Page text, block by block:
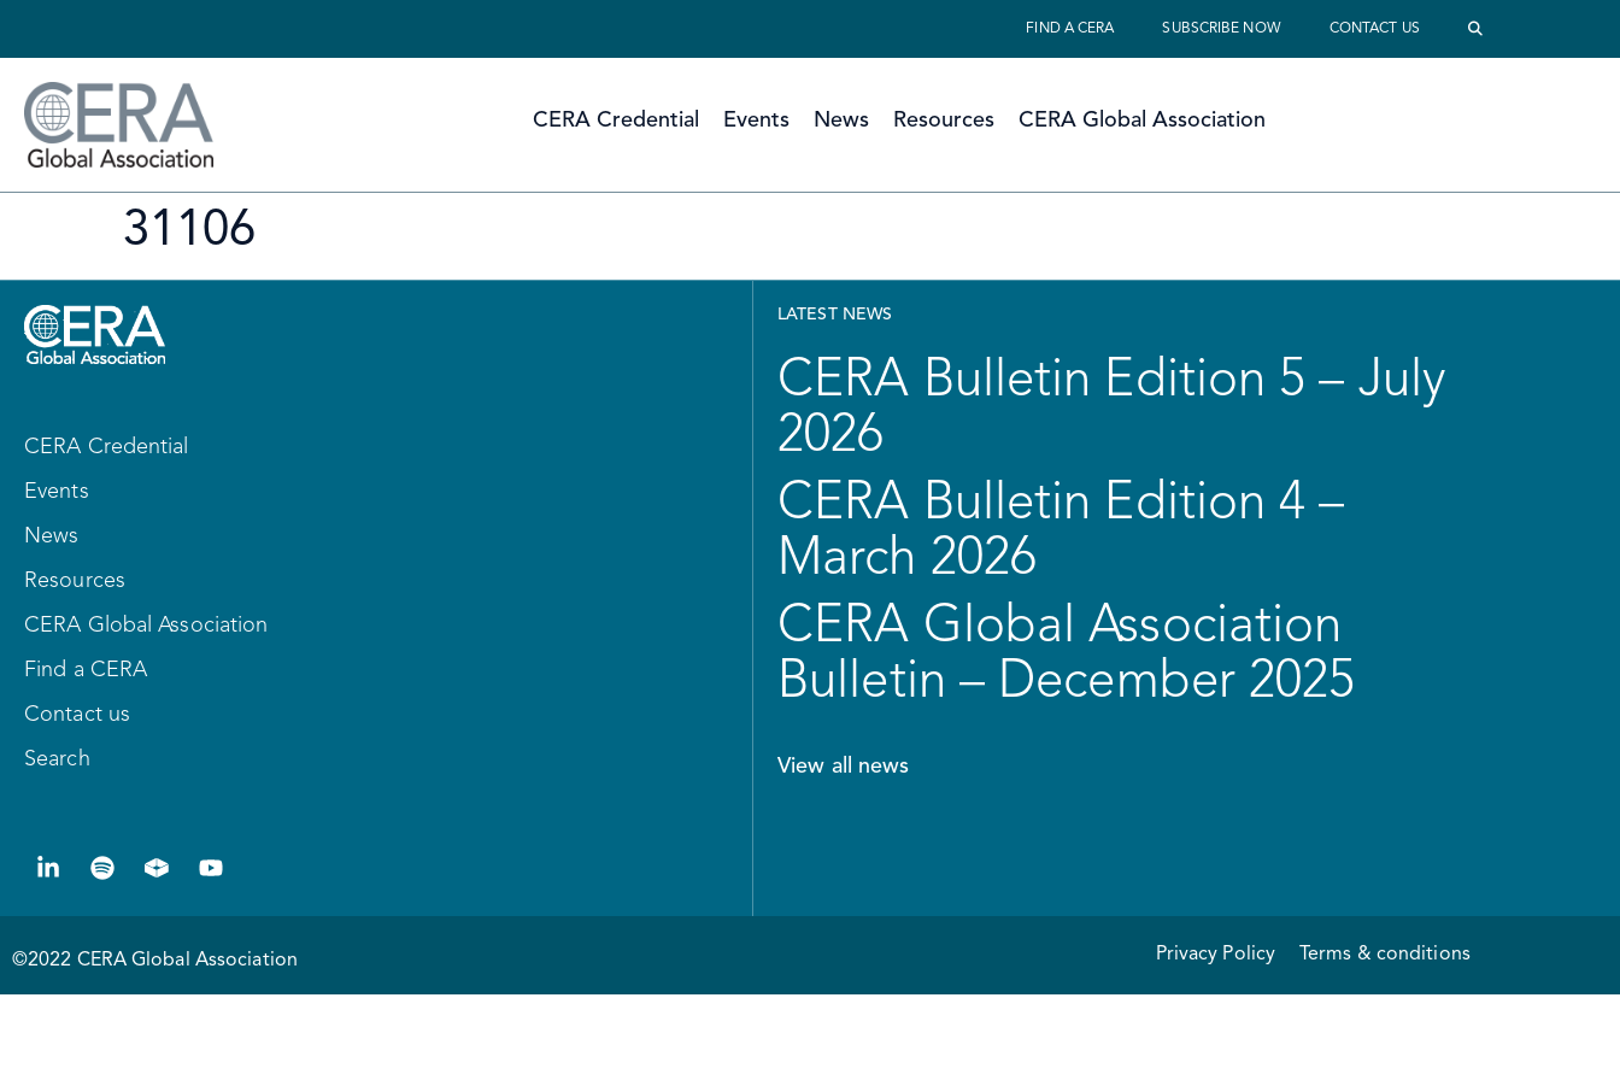
FIND A CERA SUBSCRIBE NOW CONTACT US
CERA Credential Events News Resources CERA Global Association
31106
CERA Credential
Events
News
Resources
CERA Global Association
Find a CERA
Contact us
Search
LATEST NEWS
CERA Bulletin Edition 5 – July
2026
CERA Bulletin Edition 4 –
March 2026
CERA Global Association
Bulletin – December 2025
View all news
©2022 CERA Global Association Privacy Policy Terms & conditions